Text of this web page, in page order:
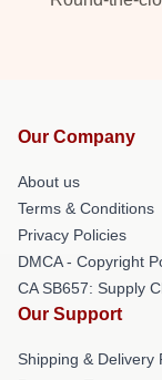
Our Company
About us
Terms & Conditions
Privacy Policies
DMCA - Copyright
CA SB657: Supply
Our Support
Shipping & Delivery